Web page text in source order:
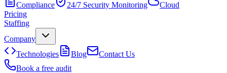
Compliance
24/7 Security Monitoring
Cloud
Pricing
Staffing
Company
Technologies
Blog
Contact Us
Book a free audit